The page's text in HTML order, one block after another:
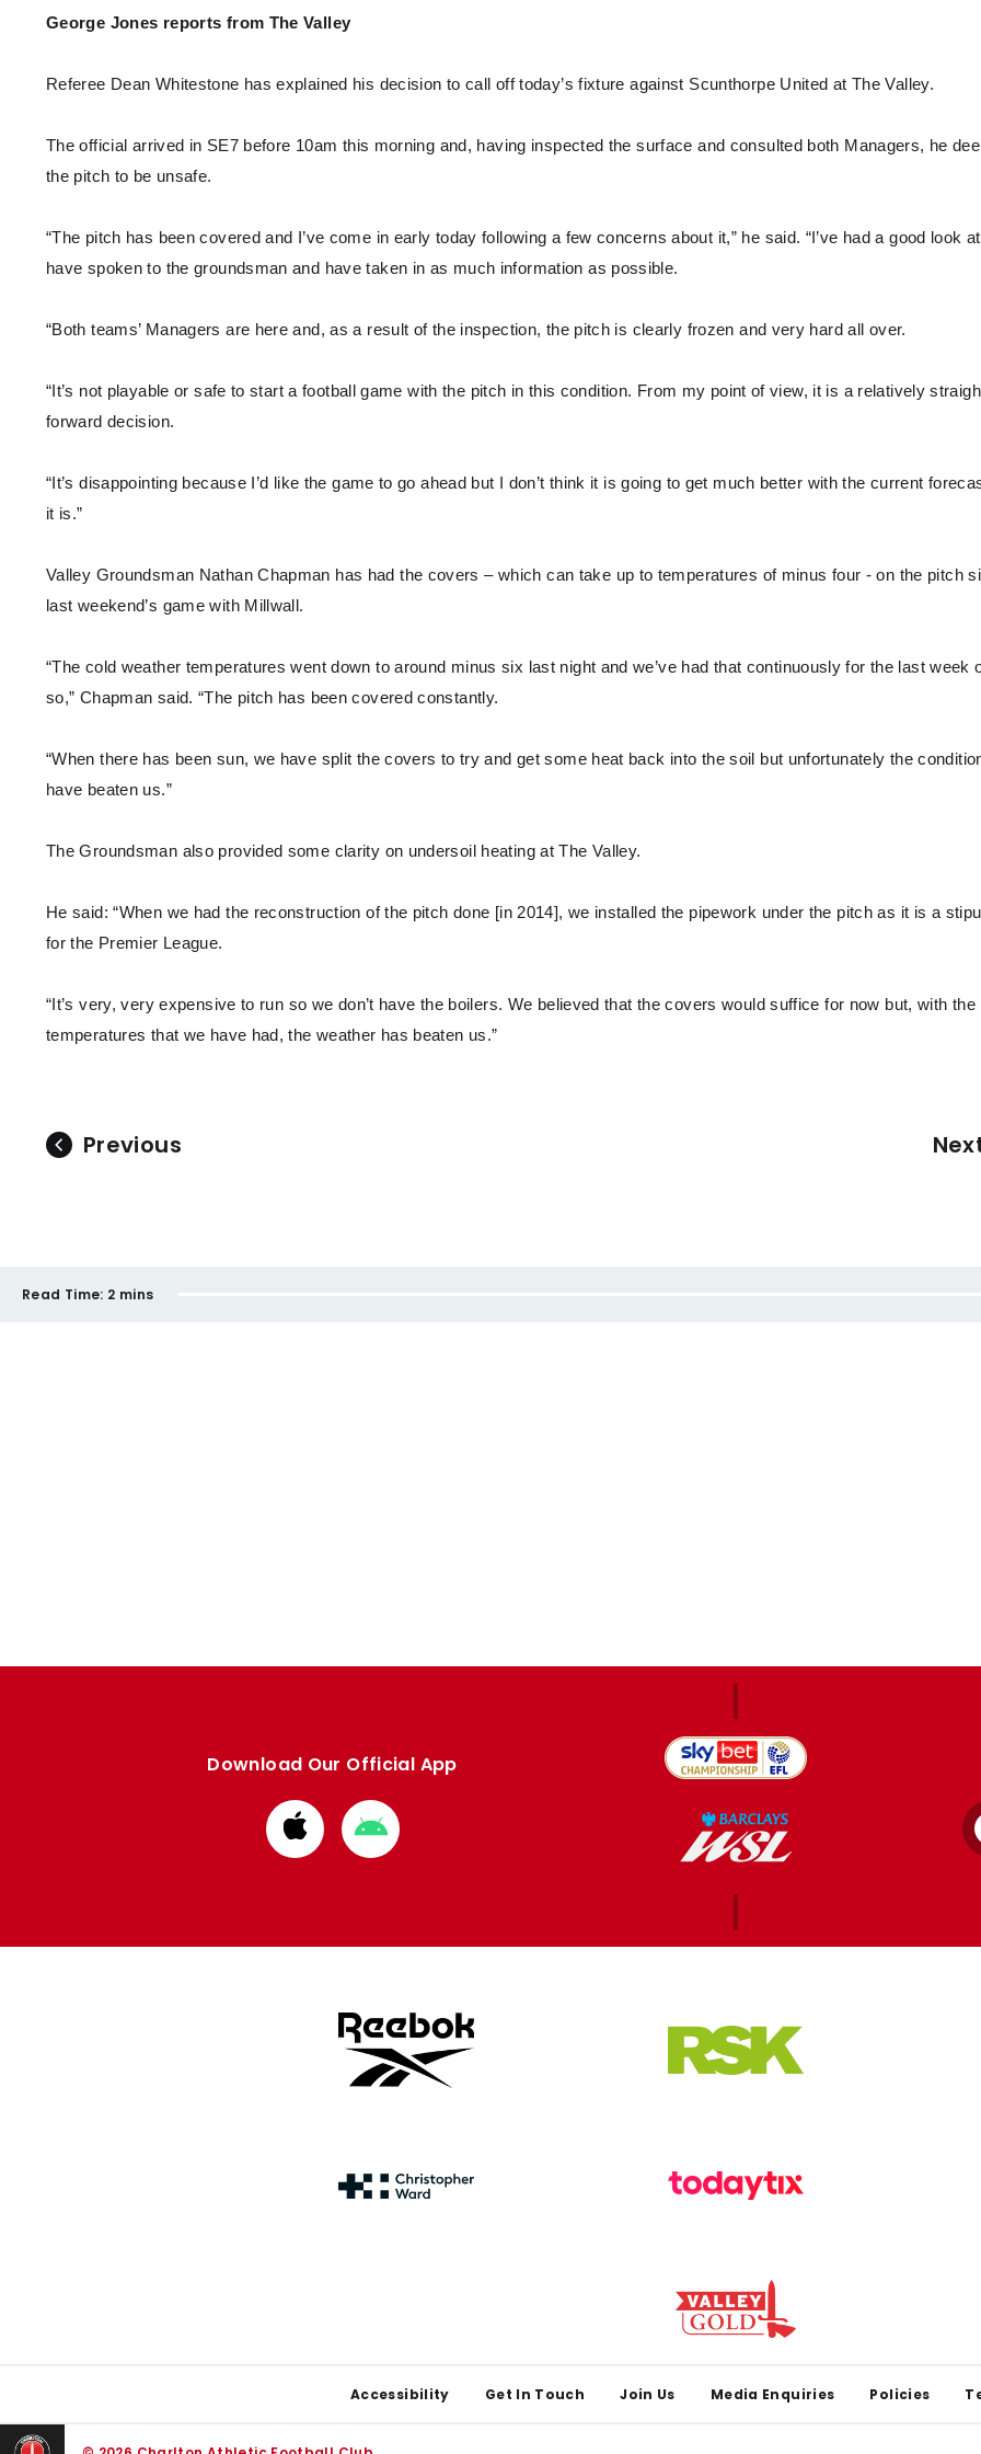
Loyalty Points Explained
Code Of Conduct
George Jones reports from The Valley
Referee Dean Whitestone has explained his decision to call off today’s fixture against Scunthorpe United at The Valley.
The official arrived in SE7 before 10am this morning and, having inspected the surface and consulted both Managers, he
the pitch to be unsafe.
“The pitch has been covered and I’ve come in early today following a few concerns about it,” he said. “I’ve had a good look
have spoken to the groundsman and have taken in as much information as possible.
“Both teams’ Managers are here and, as a result of the inspection, the pitch is clearly frozen and very hard all over.
“It’s not playable or safe to start a football game with the pitch in this condition. From my point of view, it is a relatively
forward decision.
“It’s disappointing because I’d like the game to go ahead but I don’t think it is going to get much better with the current
it is.”
Valley Groundsman Nathan Chapman has had the covers – which can take up to temperatures of minus four - on the pitch
last weekend’s game with Millwall.
“The cold weather temperatures went down to around minus six last night and we’ve had that continuously for the last week
so,” Chapman said. “The pitch has been covered constantly.
“When there has been sun, we have split the covers to try and get some heat back into the soil but unfortunately the
have beaten us.”
The Groundsman also provided some clarity on undersoil heating at The Valley.
He said: “When we had the reconstruction of the pitch done [in 2014], we installed the pipework under the pitch as it is a
for the Premier League.
“It’s very, very expensive to run so we don’t have the boilers. We believed that the covers would suffice for now but, with the
temperatures that we have had, the weather has beaten us.”
Previous
Read Time: 2 mins
Download Our Official App
Download
from
Download
from
Accessibility Get In Touch Join Us Media Enquiries Policies